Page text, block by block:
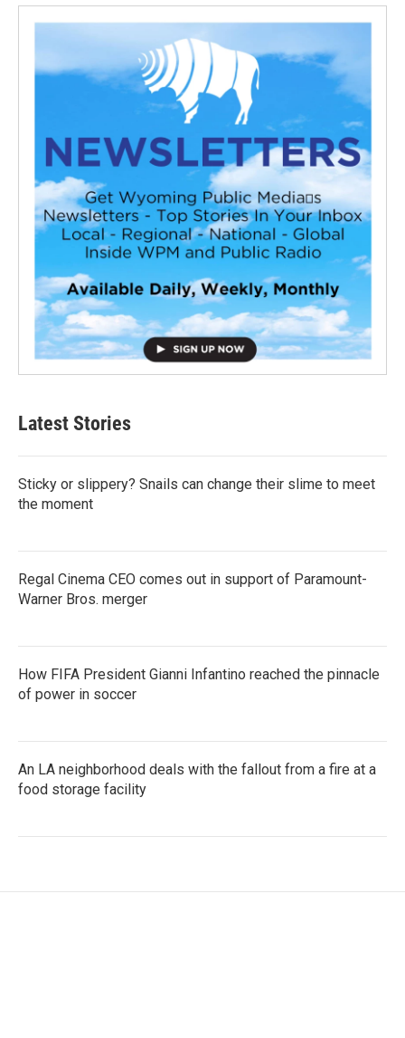
Latest Stories
Sticky or slippery? Snails can change their slime to meet
the moment
Regal Cinema CEO comes out in support of Paramount-
Warner Bros. merger
How FIFA President Gianni Infantino reached the pinnacle
of power in soccer
An LA neighborhood deals with the fallout from a fire at a
food storage facility